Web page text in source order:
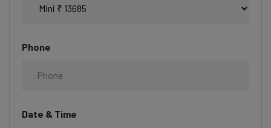
Phone
Date & Time